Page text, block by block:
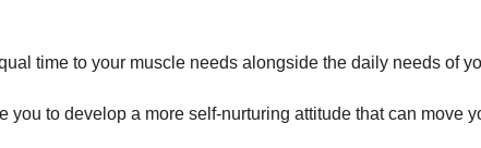
time to your muscle needs alongside the daily needs of
you to develop a more self-nurturing attitude that can move